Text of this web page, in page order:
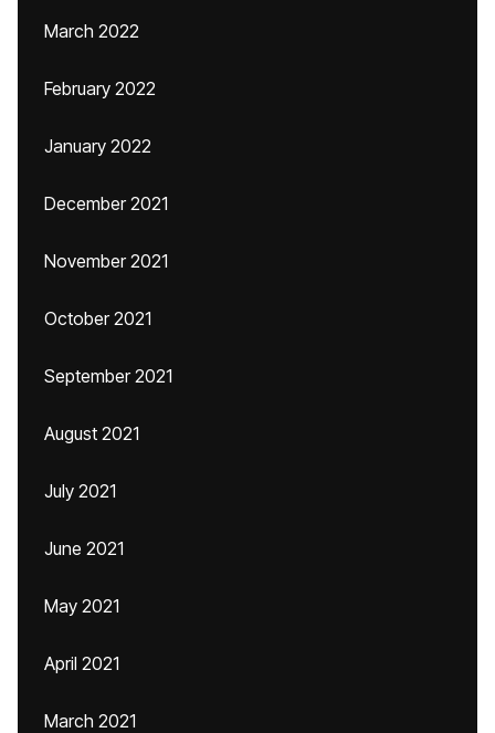
March 2022
February 2022
January 2022
December 2021
November 2021
October 2021
September 2021
August 2021
July 2021
June 2021
May 2021
April 2021
March 2021